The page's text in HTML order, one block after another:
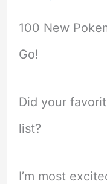
100 New
Go!
Did your
list?
I’m most